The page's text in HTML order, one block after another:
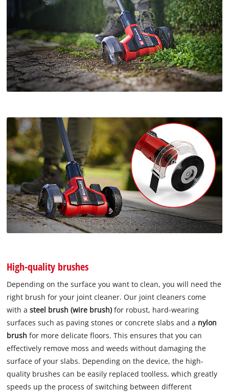
High-quality brushes
Depending on the surface you want to clean, you will need the
right brush for your joint cleaner. Our joint cleaners come
with asteel brush (wire brush) for robust, hard-wearing
surfaces such as paving stones or concrete slabs and a nylon
brushfor more delicate floors. This ensures that you can
effectively remove moss and weeds without damaging the
surface of your slabs. Depending on the device, the high-
quality brushes can be easily replaced toolless, which greatly
speeds up the process of switching between different